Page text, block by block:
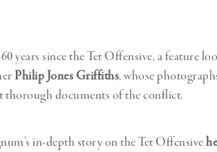
years since the Tet Offensive, a feature
Philip Jones Griffiths, whose
thorough documents of the conflict.
in-depth story on the Tet Offensive